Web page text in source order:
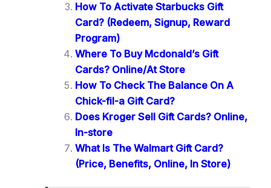
How To Activate Starbucks Gift
Card? (Redeem, Signup, Reward
Program)
Where To Buy Mcdonald’s Gift
Cards? Online/At Store
How To Check The Balance On A
Chick-fil-a Gift Card?
Does Kroger Sell Gift Cards? Online,
In-store
What Is The Walmart Gift Card?
(Price, Benefits, Online, In Store)